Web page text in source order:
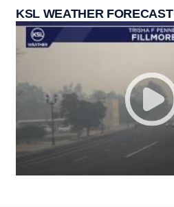
KSL WEATHER FORECAST